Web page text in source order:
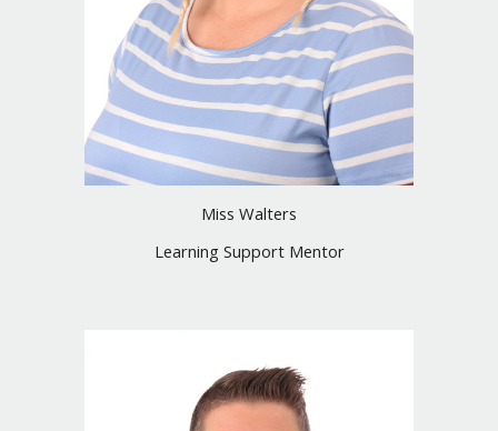
Miss Walters
Learning Support Mentor